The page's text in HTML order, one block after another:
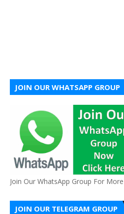
JOIN OUR WHATSAPP GROUP
Join Our WhatsApp Group For
JOIN OUR TELEGRAM GROUP